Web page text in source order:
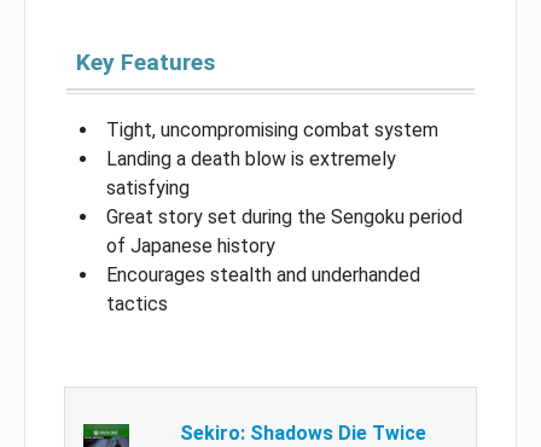
Key Features
Tight, uncompromising combat system
Landing a death blow is extremely
satisfying
Great story set during the Sengoku period
of Japanese history
Encourages stealth and underhanded
tactics
Sekiro: Shadows Die Twice